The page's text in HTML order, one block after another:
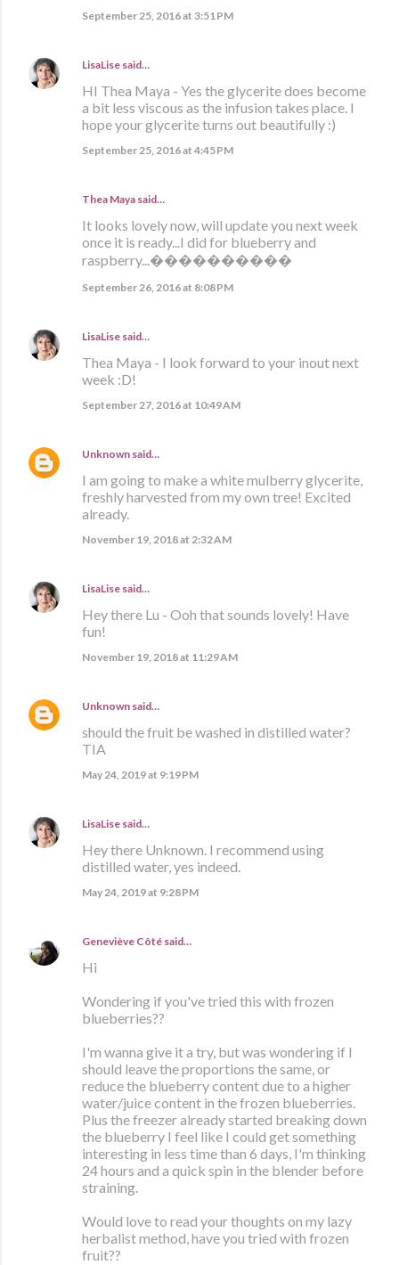
September 25, 2016 at 3:51 PM
LisaLise said…
HI Thea Maya - Yes the glycerite does become
a bit less viscous as the infusion takes place. I
hope your glycerite turns out beautifully :)
September 25, 2016 at 4:45 PM
Thea Maya said…
It looks lovely now, will update you next week
once it is ready...I did for blueberry and
raspberry...����������
September 26, 2016 at 8:08 PM
LisaLise said…
Thea Maya - I look forward to your inout next
week :D!
September 27, 2016 at 10:49 AM
Unknown said…
I am going to make a white mulberry glycerite,
freshly harvested from my own tree! Excited
already.
November 19, 2018 at 2:32 AM
LisaLise said…
Hey there Lu - Ooh that sounds lovely! Have
fun!
November 19, 2018 at 11:29 AM
Unknown said…
should the fruit be washed in distilled water?
TIA
May 24, 2019 at 9:19 PM
LisaLise said…
Hey there Unknown. I recommend using
distilled water, yes indeed.
May 24, 2019 at 9:28 PM
Geneviève Côté said…
Hi
Wondering if you've tried this with frozen
blueberries??
I'm wanna give it a try, but was wondering if I
should leave the proportions the same, or
reduce the blueberry content due to a higher
water/juice content in the frozen blueberries.
Plus the freezer already started breaking down
the blueberry I feel like I could get something
interesting in less time than 6 days, I'm thinking
24 hours and a quick spin in the blender before
straining.
Would love to read your thoughts on my lazy
herbalist method, have you tried with frozen
fruit??